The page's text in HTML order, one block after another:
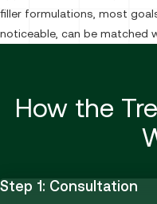
filler formulations, most
noticeable, can be matched
How the
Step 1: Consultation